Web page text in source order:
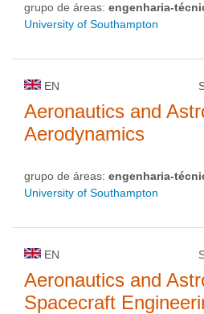
grupo de áreas: engenharia-
University of Southampton
EN
Aeronautics and
Aerodynamics
grupo de áreas: engenharia-
University of Southampton
EN
Aeronautics and
Spacecraft